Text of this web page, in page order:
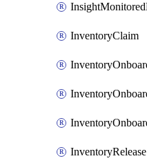
InventoryClaim
InventoryRelease